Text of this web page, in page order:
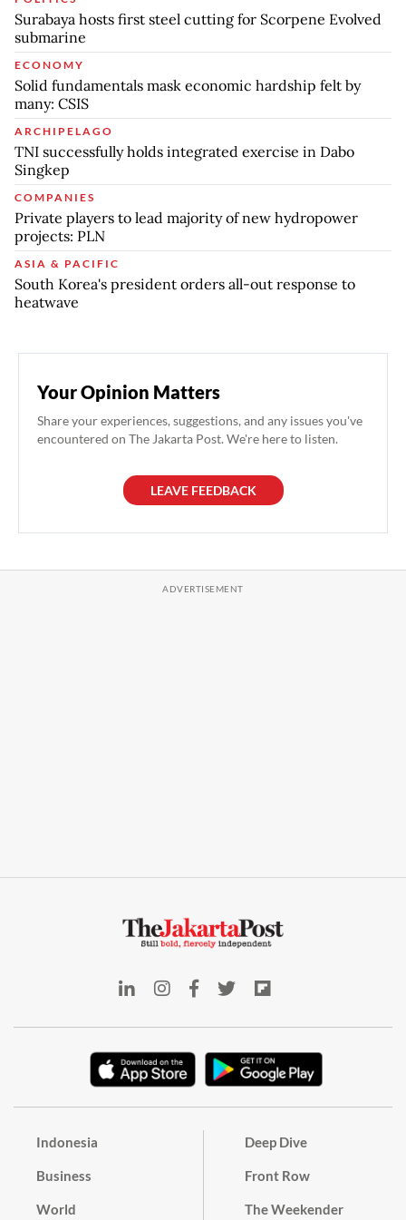
Surabaya hosts first steel cutting for Scorpene Evolved
submarine
ECONOMY
Solid fundamentals mask economic hardship felt by
many: CSIS
ARCHIPELAGO
TNI successfully holds integrated exercise in Dabo
Singkep
COMPANIES
Private players to lead majority of new hydropower
projects: PLN
ASIA & PACIFIC
South Korea's president orders all-out response to
heatwave
Your Opinion Matters
Share your experiences, suggestions, and any issues you've
encountered on The Jakarta Post. We're here to listen.
LEAVE FEEDBACK
Indonesia
Business
World
Deep Dive
Front Row
The Weekender